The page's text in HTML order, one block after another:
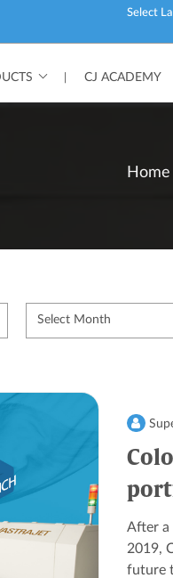
CJ ACADEMY
Home
After a
2019,
future